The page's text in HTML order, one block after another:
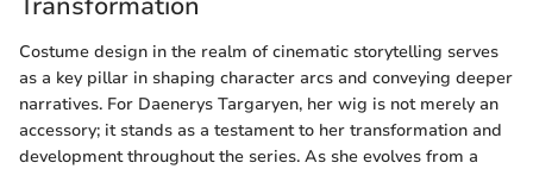
Costume design in the realm of cinematic storytelling serves
as a key pillar in shaping character arcs and conveying deeper
narratives. For Daenerys Targaryen, her wig is not merely an
accessory; it stands as a testament to her transformation and
development throughout the series. As she evolves from a